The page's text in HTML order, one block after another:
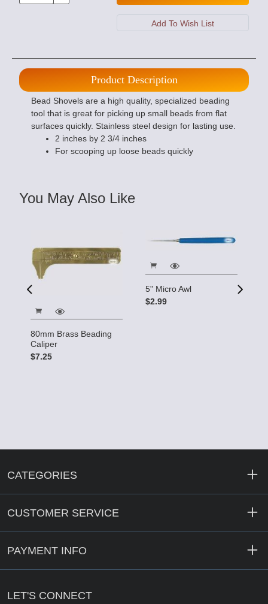
Product Description
Bead Shovels are a high quality, specialized beading
tool that is great for picking up small beads from flat
surfaces quickly. Stainless steel design for lasting use.
2 inches by 2 3/4 inches
For scooping up loose beads quickly
You May Also Like
80mm Brass Beading
Caliper
$7.25
5" Micro Awl
$2.99
CATEGORIES
CUSTOMER SERVICE
PAYMENT INFO
LET'S CONNECT